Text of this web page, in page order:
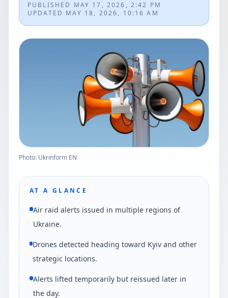
PUBLISHED MAY 17, 2026, 2:42 PM
UPDATED MAY 18, 2026, 10:16 AM
Photo: Ukrinform EN
AT A GLANCE
Air raid alerts issued in multiple regions of
Ukraine.
Drones detected heading toward Kyiv and other
strategic locations.
Alerts lifted temporarily but reissued later in
the day.